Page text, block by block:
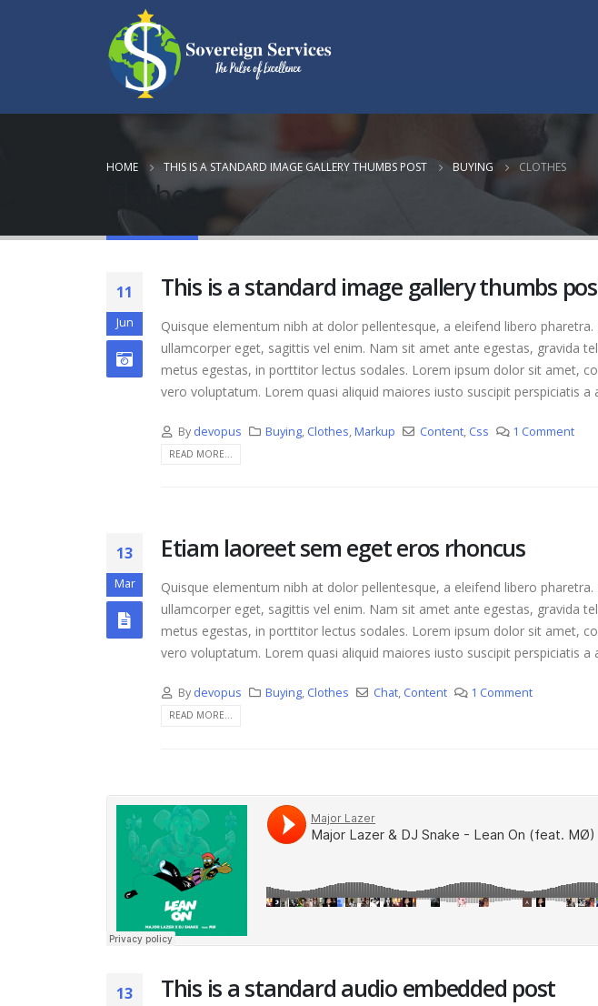
HOME THIS IS A STANDARD IMAGE GALLERY THUMBS POST BUYING CLOTHES
Clothes
11
Jun
This is a standard image gallery thumbs
Quisque elementum nibh at dolor pellentesque, a eleifend libero
ullamcorper eget, sagittis vel enim. Nam sit amet ante egestas, gravida
metus egestas, in porttitor lectus sodales. Lorem ipsum dolor sit amet,
vero voluptatum. Lorem quasi aliquid maiores iusto suscipit perspiciatis a
By devopus Buying, Clothes,Markup Content, Css 1 Comment
READ MORE...
13
Mar
Etiam laoreet sem eget eros rhoncus
Quisque elementum nibh at dolor pellentesque, a eleifend libero
ullamcorper eget, sagittis vel enim. Nam sit amet ante egestas, gravida
metus egestas, in porttitor lectus sodales. Lorem ipsum dolor sit amet,
vero voluptatum. Lorem quasi aliquid maiores iusto suscipit perspiciatis a
By devopus Buying, Clothes Chat, Content 1 Comment
READ MORE...
13 This is a standard audio embedded post
April 17, 2021
Hello world!
This is a stardard post with preview
June 13,
This is